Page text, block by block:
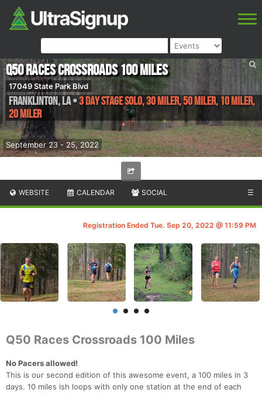
September 23 - 25, 2022
Q50 Races Crossroads 100 Miles
17049 State Park Blvd
Franklinton,LA•3 Day Stage Solo, 30 Miler, 50 Miler, 10 Miler,
20 Miler
WEBSITE CALENDAR SOCIAL ☰
Registration Ended Tue. Sep 20, 2022 @ 11:59 PM
Q50 Races Crossroads 100 Miles
No Pacers allowed!
This is our second edition of this awesome event, a 100 miles in 3
days. 10 miles ish loops with only one station at the end of each